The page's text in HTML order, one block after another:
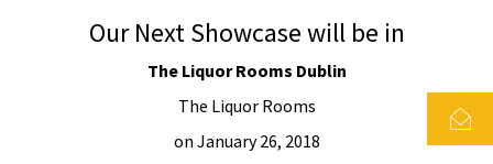
Our Next Showcase will be in
The Liquor Rooms Dublin
The Liquor Rooms
on January 26, 2018